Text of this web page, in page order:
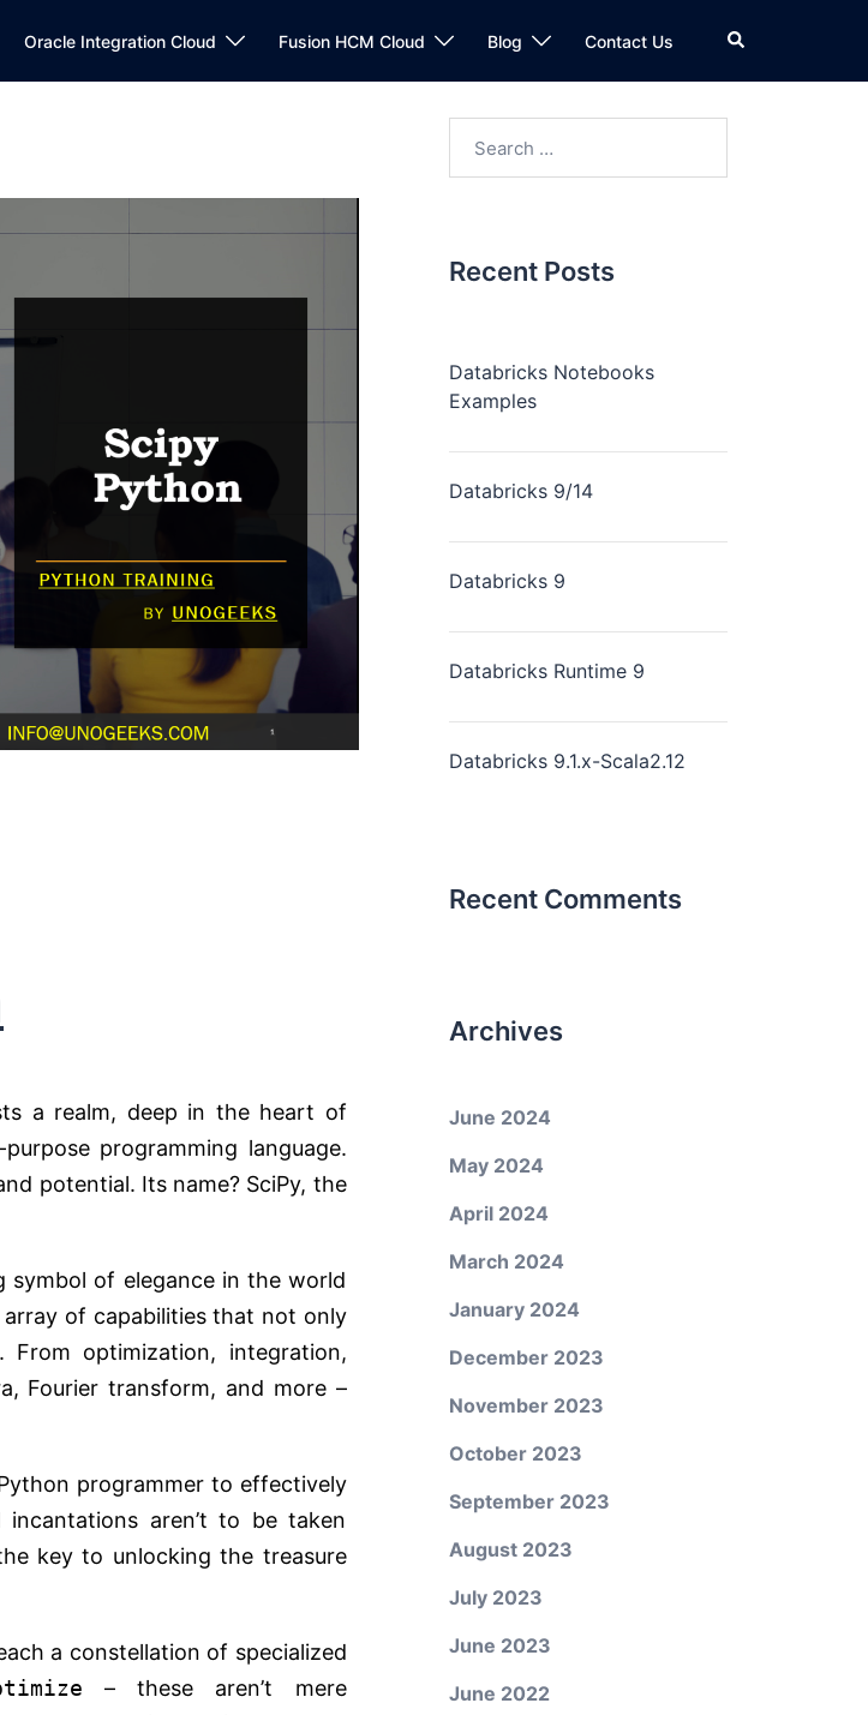
Oracle Integration Cloud Fusion HCM Cloud Blog Contact Us
a realm, deep in the heart of
programming language.
potential. Its name? SciPy, the
symbol of elegance in the world
of capabilities that not only
optimization, integration,
Fourier transform, and more –
programmer to effectively
incantations aren’t to be taken
key to unlocking the treasure
a constellation of specialized
– these aren’t mere
Recent Posts
Databricks Notebooks
Examples
Databricks 9/14
Databricks 9
Databricks Runtime 9
Databricks 9.1.x-Scala2.12
Recent Comments
Archives
June 2024
May 2024
April 2024
March 2024
January 2024
December 2023
November 2023
October 2023
September 2023
August 2023
July 2023
June 2023
June 2022